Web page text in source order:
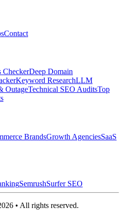
Contact
CheckerDeep Domain
Keyword ResearchLLM
OutageTechnical SEO AuditsTop
BrandsGrowth AgenciesSaaS
SemrushSurfer SEO
• All rights reserved.